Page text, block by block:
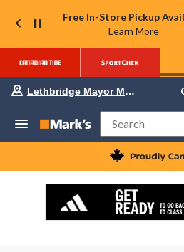
Free In-Store Pickup
Learn More
Your
at
at
Lethbridge Mayor Magrath
Search